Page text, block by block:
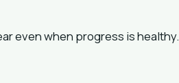
even when progress is healthy.